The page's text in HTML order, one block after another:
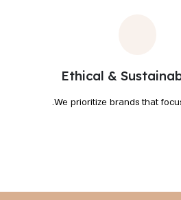
Ethical &
We prioritize brands that